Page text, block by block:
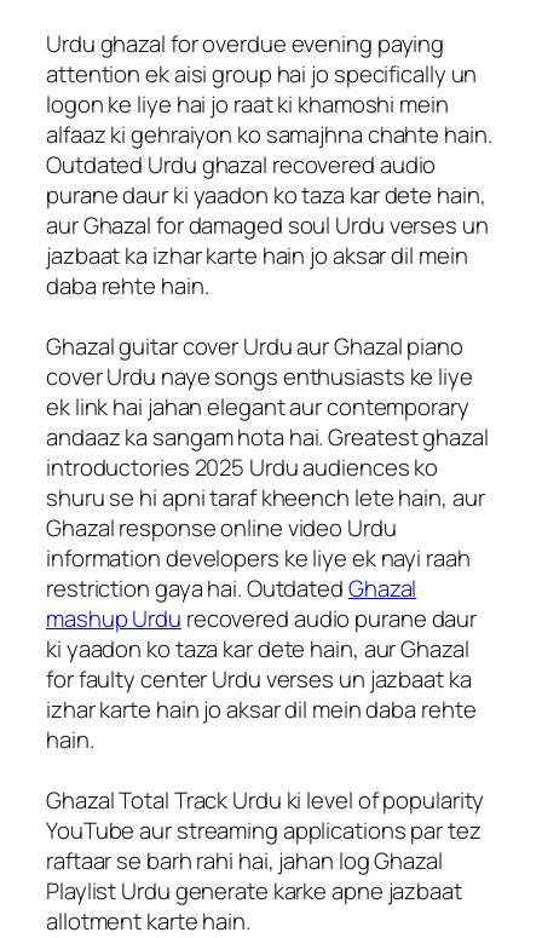
Urdu ghazal for overdue evening paying
attention ek aisi group hai jo specifically un
logon ke liye hai jo raat ki khamoshi mein
alfaaz ki gehraiyon ko samajhna chahte hain.
Outdated Urdu ghazal recovered audio
purane daur ki yaadon ko taza kar dete hain,
aur Ghazal for damaged soul Urdu verses un
jazbaat ka izhar karte hain jo aksar dil mein
daba rehte hain.
Ghazal guitar cover Urdu aur Ghazal piano
cover Urdu naye songs enthusiasts ke liye
ek link hai jahan elegant aur contemporary
andaaz ka sangam hota hai. Greatest ghazal
introductories 2025 Urdu audiences ko
shuru se hi apni taraf kheench lete hain, aur
Ghazal response online video Urdu
information developers ke liye ek nayi raah
restriction gaya hai. OutdatedGhazal
mashup Urdu recovered audio purane daur
ki yaadon ko taza kar dete hain, aur Ghazal
for faulty center Urdu verses un jazbaat ka
izhar karte hain jo aksar dil mein daba rehte
hain.
Ghazal Total Track Urdu ki level of popularity
YouTube aur streaming applications par tez
raftaar se barh rahi hai, jahan log Ghazal
Playlist Urdu generate karke apne jazbaat
allotment karte hain.